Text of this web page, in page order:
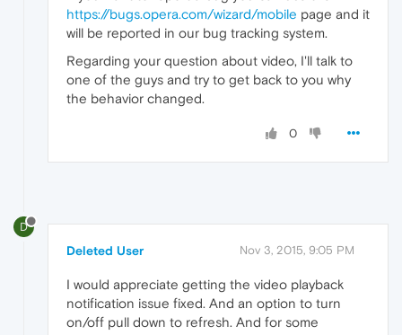
https://bugs.opera.com/wizard/mobile page and it
will be reported in our bug tracking system.
Regarding your question about video, I'll talk to
one of the guys and try to get back to you why
the behavior changed.
0
D
Deleted User Nov 3, 2015, 9:05 PM
I would appreciate getting the video playback
notification issue fixed. And an option to turn
on/off pull down to refresh. And for some